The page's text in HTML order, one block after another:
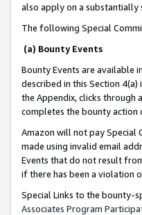
also apply on a
The following Special
(a) Bounty Events
Bounty Events are available
described in this Section 4(a)
the Appendix, clicks through
completes the bounty action
Amazon will not pay Special
made using invalid email
Events that do not result
if there has been a violation
Special Links to the bounty-
Associates Program